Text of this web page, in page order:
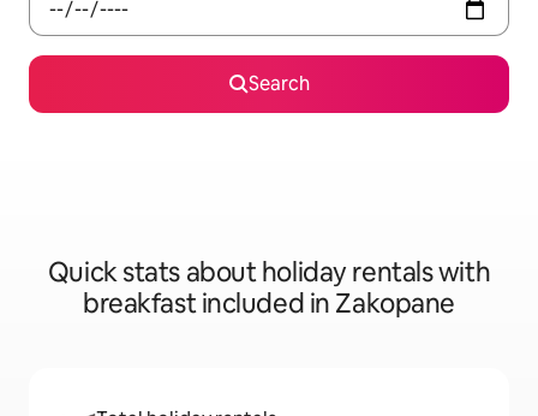
Search
Quick stats about holiday rentals with
breakfast included in Zakopane